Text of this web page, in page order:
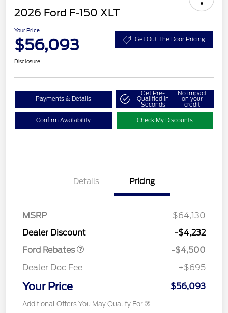
2026 Ford F-150 XLT
Your Price
$56,093 Get Out The Door Pricing
Disclosure
Payments & Details
Get Pre-
Qualified in
Seconds
No impact
on your
credit
Confirm Availability Check My Discounts
Details Pricing
MSRP
$64,130
Dealer Discount
-$4,232
Ford Rebates
Assistance
-$4,500
Dealer Doc Fee
+$695
Your Price $56,093
Additional Offers You May Qualify For